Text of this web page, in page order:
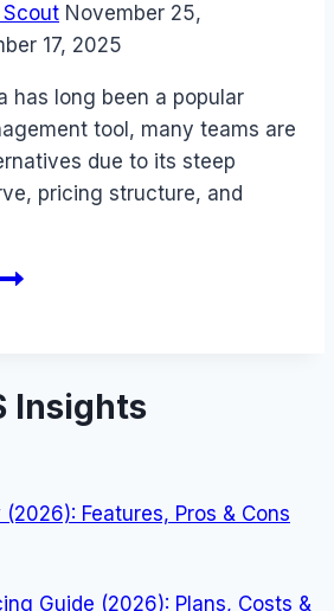
November 25,
17, 2025
has long been a popular
tool, many teams are
due to its steep
pricing structure, and
Productivity
Insights
Features, Pros & Cons
Guide (2026): Plans, Costs &